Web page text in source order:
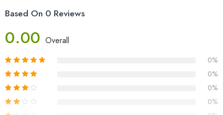
Based On 0 Reviews
0.00 Overall
0%
0%
0%
0%